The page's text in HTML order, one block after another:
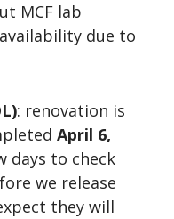
MCF lab
due to
: renovation is
April 6,
days to check
we release
they will